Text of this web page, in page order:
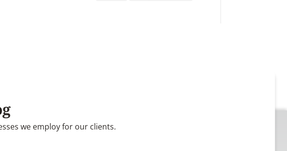
we employ for our clients.